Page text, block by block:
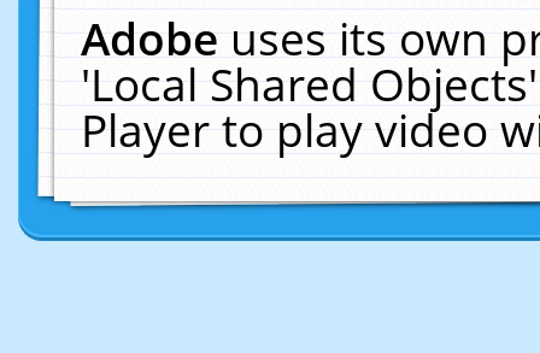
Adobeuses its own
'Local Shared
Player to play video